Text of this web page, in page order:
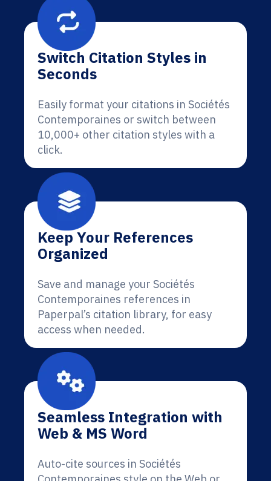
Switch Citation Styles in
Seconds
Easily format your citations in Sociétés
Contemporaines or switch between
10,000+ other citation styles with a
click.
Keep Your References
Organized
Save and manage your Sociétés
Contemporaines references in
Paperpal’s citation library, for easy
access when needed.
Seamless Integration with
Web & MS Word
Auto-cite sources in Sociétés